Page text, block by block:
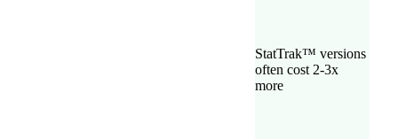
StatTrak™ versions
often cost 2-3x
more